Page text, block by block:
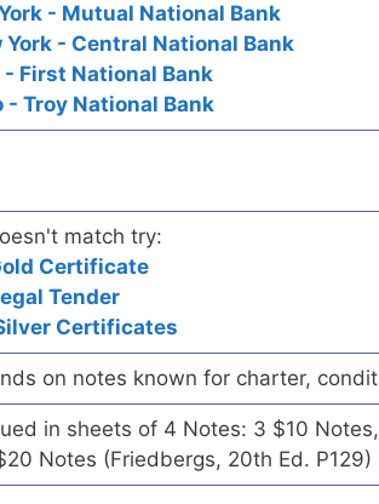
- Mutual National Bank
York - Central National Bank
- First National Bank
- Troy National Bank
match try:
Certificate
Tender
Certificates
on notes known for charter,
in sheets of 4 Notes: 3 $10
Notes (Friedbergs, 20th Ed. P129)